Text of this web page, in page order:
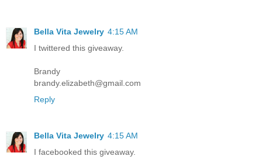
Bella Vita Jewelry 4:15 AM
I twittered this giveaway.
Brandy
brandy.elizabeth@gmail.com
Reply
Bella Vita Jewelry 4:15 AM
I facebooked this giveaway.